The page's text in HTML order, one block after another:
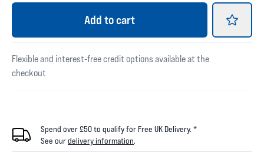
Add to cart
Flexible and interest-free credit options available at the
checkout
Spend over £50 to qualify for Free UK Delivery. *
See ourdelivery information.